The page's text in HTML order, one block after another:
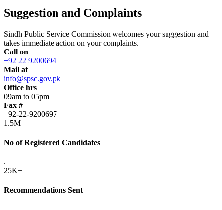
Suggestion and Complaints
Sindh Public Service Commission welcomes your suggestion and
takes immediate action on your complaints.
Call on
+92 22 9200694
Mail at
info@spsc.gov.pk
Office hrs
09am to 05pm
Fax #
+92-22-9200697
1.5M
No of Registered Candidates
.
25K+
Recommendations Sent